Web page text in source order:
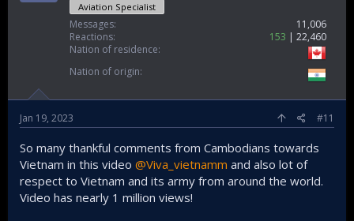
Aviation Specialist
Messages
11,006
Reactions
153
22,460
Nation of residence
Nation of origin
Jan 19, 2023 #11
So many thankful comments from Cambodians towards
Vietnam in this video @Viva_vietnamm and also lot of
respect to Vietnam and its army from around the world.
Video has nearly 1 million views!